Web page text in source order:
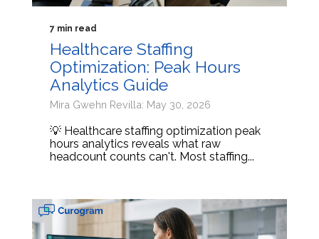
7 min read
Healthcare Staffing
Optimization: Peak Hours
Analytics Guide
Mira Gwehn Revilla: May 30, 2026
💡 Healthcare staffing optimization peak
hours analytics reveals what raw
headcount counts can't. Most staffing...